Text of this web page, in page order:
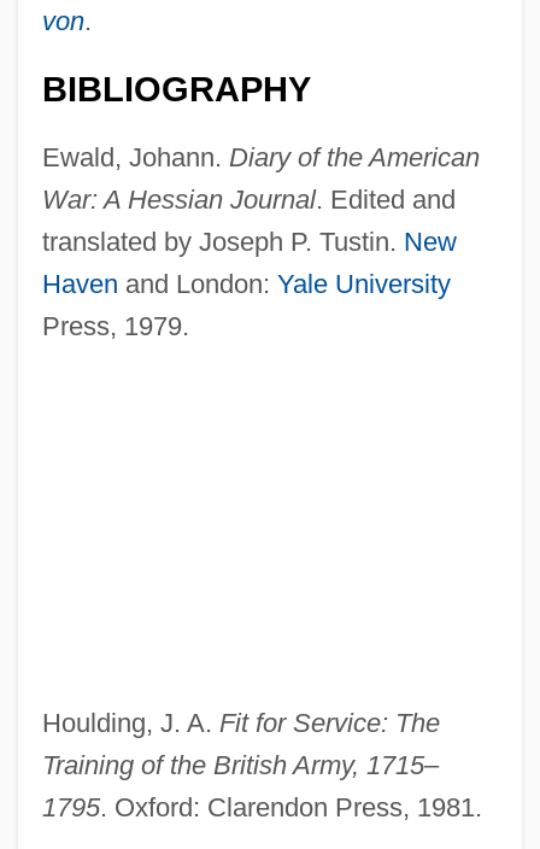
von.
BIBLIOGRAPHY
Ewald, Johann. Diary of the American
War: A Hessian Journal. Edited and
translated by Joseph P. Tustin. New
Haven and London: Yale University
Press, 1979.
Houlding, J. A. Fit for Service: The
Training of the British Army, 1715–
1795. Oxford: Clarendon Press, 1981.
Military Law And Issues
Military Justice
Military Interventions In South Asia